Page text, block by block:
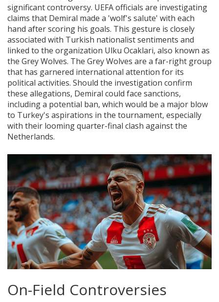
significant controversy. UEFA officials are investigating
claims that Demiral made a 'wolf's salute' with each
hand after scoring his goals. This gesture is closely
associated with Turkish nationalist sentiments and
linked to the organization Ulku Ocaklari, also known as
the Grey Wolves. The Grey Wolves are a far-right group
that has garnered international attention for its
political activities. Should the investigation confirm
these allegations, Demiral could face sanctions,
including a potential ban, which would be a major blow
to Turkey's aspirations in the tournament, especially
with their looming quarter-final clash against the
Netherlands.
On-Field Controversies